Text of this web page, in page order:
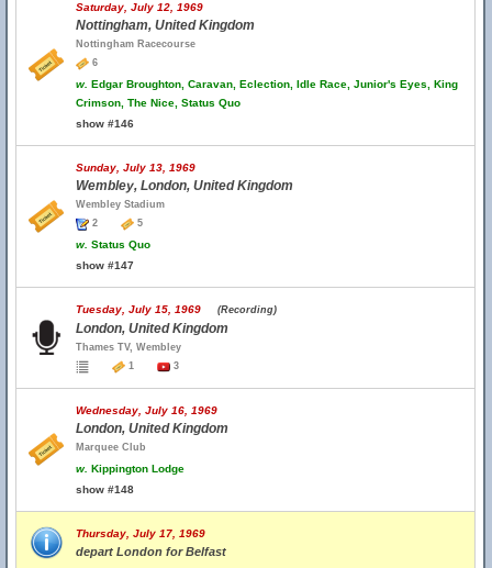
Saturday, July 12, 1969
Nottingham, United Kingdom
Nottingham Racecourse
6
w. Edgar Broughton, Caravan, Eclection, Idle Race, Junior's Eyes, King
Crimson, The Nice, Status Quo
show #146
Sunday, July 13, 1969
Wembley, London, United Kingdom
Wembley Stadium
2
5
w. Status Quo
show #147
Tuesday, July 15, 1969 (Recording)
London, United Kingdom
Thames TV, Wembley
1
3
Wednesday, July 16, 1969
London, United Kingdom
Marquee Club
w. Kippington Lodge
show #148
Thursday, July 17, 1969
depart London for Belfast